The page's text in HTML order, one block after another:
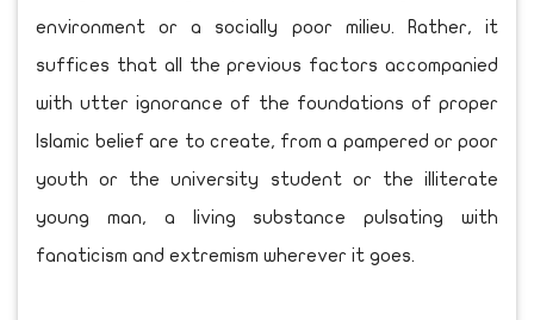
environment or a socially poor milieu. Rather, it
suffices that all the previous factors accompanied
with utter ignorance of the foundations of proper
Islamic belief are to create, from a pampered or poor
youth or the university student or the illiterate
young man, a living substance pulsating with
fanaticism and extremism wherever it goes.